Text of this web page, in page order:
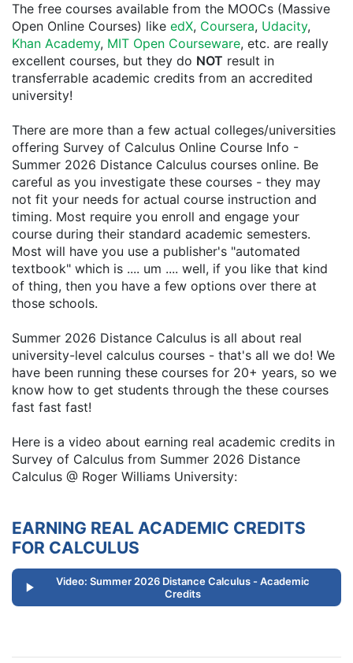
The free courses available from the MOOCs (Massive
Open Online Courses) like edX, Coursera, Udacity,
Khan Academy, MIT Open Courseware, etc. are really
excellent courses, but they do NOT result in
transferrable academic credits from an accredited
university!
There are more than a few actual colleges/universities
offering Survey of Calculus Online Course Info -
Summer 2026 Distance Calculus courses online. Be
careful as you investigate these courses - they may
not fit your needs for actual course instruction and
timing. Most require you enroll and engage your
course during their standard academic semesters.
Most will have you use a publisher's "automated
textbook" which is .... um .... well, if you like that kind
of thing, then you have a few options over there at
those schools.
Summer 2026 Distance Calculus is all about real
university-level calculus courses - that's all we do! We
have been running these courses for 20+ years, so we
know how to get students through the these courses
fast fast fast!
Here is a video about earning real academic credits in
Survey of Calculus from Summer 2026 Distance
Calculus @ Roger Williams University:
EARNING REAL ACADEMIC CREDITS
FOR CALCULUS
Video: Summer 2026 Distance Calculus - Academic
Credits